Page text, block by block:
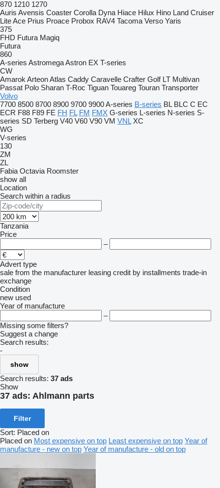
870 1210 1270
Auris Avensis Coaster Corolla Dyna Hiace Hilux Hino Land Cruiser
Lite Ace Prius Proace Probox RAV4 Tacoma Verso Yaris
375
FHD Futura Magiq
Futura
860
A-series AstromegaAstron EX T-series
CW
Amarok ArteonAtlas Caddy Caravelle Crafter Golf LT Multivan
Passat Polo Sharan T-Roc Tiguan Touareg Touran Transporter
Volvo
7700 8500 8700 8900 9700 9900A-series B-series BL BLC C EC
ECR F88 F89 FE FH FL FM FMX G-series L-series N-series S-
series SD Terberg V40 V60 V90 VM VNL XC
WG
V-series
130
ZM
ZL
Fabia Octavia Roomster
show all
Location
Search within a radius
Tanzania
Price
–
Advert type
sale from the manufacturer leasing credit by installments trade-in
exchange
Condition
new used
Year of manufacture
–
Missing some filters?
Suggest a change
Search results:
-
show
Search results: 37 ads
Show
37 ads: Ahlmann parts
Filter
Sort: Placed on
Placed on Most expensive on top Least expensive on top Year of
manufacture - new on top Year of manufacture - old on top